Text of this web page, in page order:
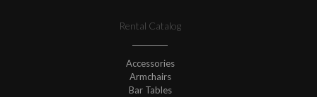
Rental Catalog
Accessories
Armchairs
Bar Tables